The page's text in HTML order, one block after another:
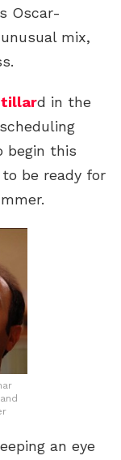
Oscar-
mix,
d in the
begin this
be ready for
an eye